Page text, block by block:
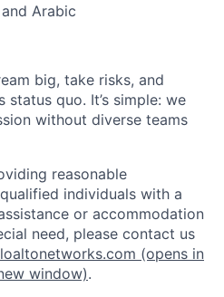
and Arabic
big, take risks, and
status quo. It’s simple: we
without diverse teams
reasonable
individuals with a
or accommodation
need, please contact us
(opens in
window).